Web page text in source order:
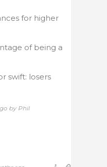
for higher
of being a
swift: losers
by Phil